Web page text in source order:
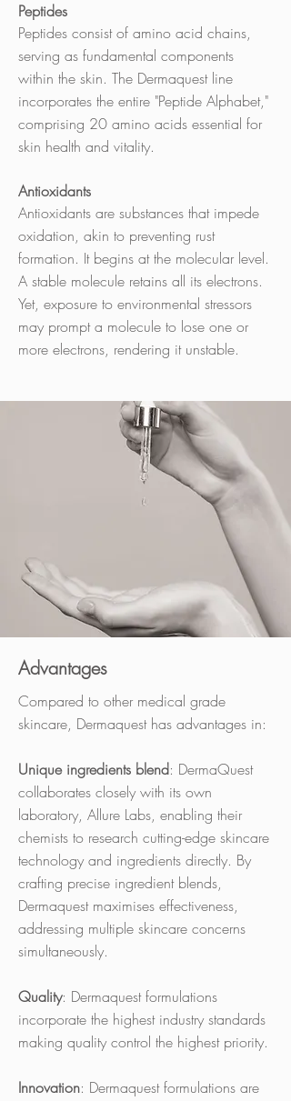
Peptides
Peptides consist of amino acid chains,
serving as fundamental components
within the skin. The Dermaquest line
incorporates the entire "Peptide Alphabet,"
comprising 20 amino acids essential for
skin health and vitality.
Antioxidants
Antioxidants are substances that impede
oxidation, akin to preventing rust
formation. It begins at the molecular level.
A stable molecule retains all its electrons.
Yet, exposure to environmental stressors
may prompt a molecule to lose one or
more electrons, rendering it unstable.
Advantages
Compared to other medical grade
skincare, Dermaquest has advantages in:
Unique ingredients blend: DermaQuest
collaborates closely with its own
laboratory, Allure Labs, enabling their
chemists to research cutting-edge skincare
technology and ingredients directly. By
crafting precise ingredient blends,
Dermaquest maximises effectiveness,
addressing multiple skincare concerns
simultaneously.
Quality: Dermaquest formulations
incorporate the highest industry standards
making quality control the highest priority.
Innovation: Dermaquest formulations are